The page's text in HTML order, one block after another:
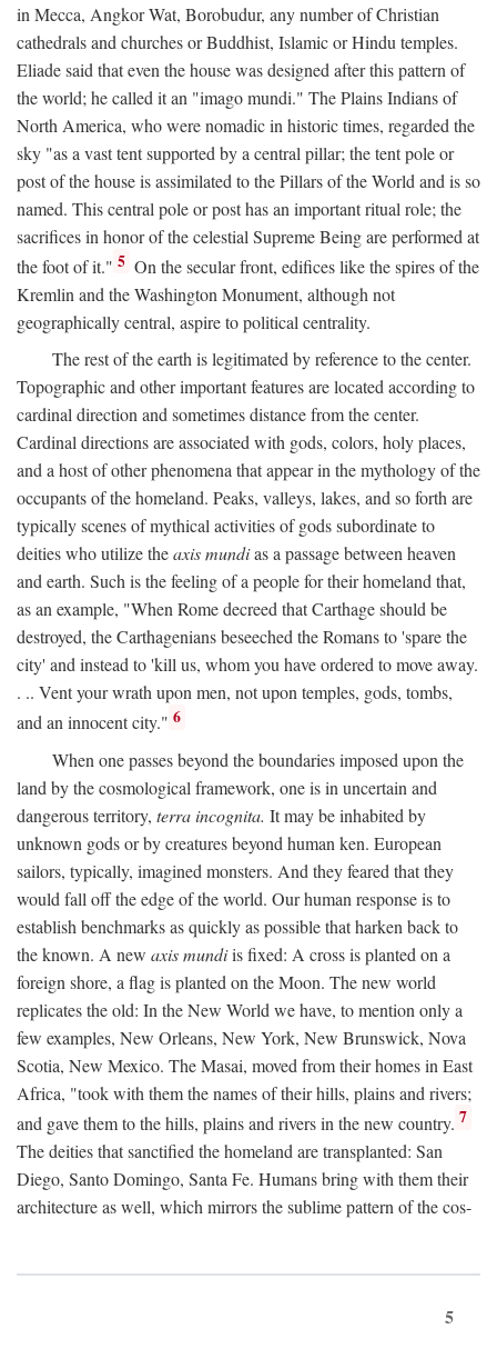
in Mecca, Angkor Wat, Borobudur, any number of Christian
cathedrals and churches or Buddhist, Islamic or Hindu temples.
Eliade said that even the house was designed after this pattern of
the world; he called it an "imago mundi." The Plains Indians of
North America, who were nomadic in historic times, regarded the
sky "as a vast tent supported by a central pillar; the tent pole or
post of the house is assimilated to the Pillars of the World and is so
named. This central pole or post has an important ritual role; the
sacrifices in honor of the celestial Supreme Being are performed at
the foot of it." 5 On the secular front, edifices like the spires of the
Kremlin and the Washington Monument, although not
geographically central, aspire to political centrality.
The rest of the earth is legitimated by reference to the center.
Topographic and other important features are located according to
cardinal direction and sometimes distance from the center.
Cardinal directions are associated with gods, colors, holy places,
and a host of other phenomena that appear in the mythology of the
occupants of the homeland. Peaks, valleys, lakes, and so forth are
typically scenes of mythical activities of gods subordinate to
deities who utilize theaxis mundias a passage between heaven
and earth. Such is the feeling of a people for their homeland that,
as an example, "When Rome decreed that Carthage should be
destroyed, the Carthagenians beseeched the Romans to 'spare the
city' and instead to 'kill us, whom you have ordered to move away.
. .. Vent your wrath upon men, not upon temples, gods, tombs,
and an innocent city." 6
When one passes beyond the boundaries imposed upon the
land by the cosmological framework, one is in uncertain and
dangerous territory, terra incognita. It may be inhabited by
unknown gods or by creatures beyond human ken. European
sailors, typically, imagined monsters. And they feared that they
would fall off the edge of the world. Our human response is to
establish benchmarks as quickly as possible that harken back to
the known. A new axis mundiis fixed: A cross is planted on a
foreign shore, a flag is planted on the Moon. The new world
replicates the old: In the New World we have, to mention only a
few examples, New Orleans, New York, New Brunswick, Nova
Scotia, New Mexico. The Masai, moved from their homes in East
Africa, "took with them the names of their hills, plains and rivers;
and gave them to the hills, plains and rivers in the new country. 7
The deities that sanctified the homeland are transplanted: San
Diego, Santo Domingo, Santa Fe. Humans bring with them their
architecture as well, which mirrors the sublime pattern of the cos-
5